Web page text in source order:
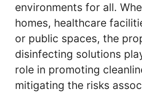
environments for all.
homes, healthcare
or public spaces, the
disinfecting solutions
role in promoting
mitigating the risks